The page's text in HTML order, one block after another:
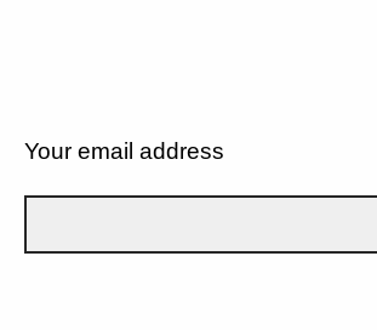
Your email address